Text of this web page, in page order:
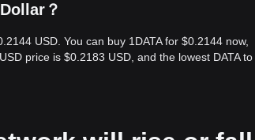
？
USD. You can buy 1DATA for $0.2144 now,
price is $0.2183 USD, and the lowest DATA to